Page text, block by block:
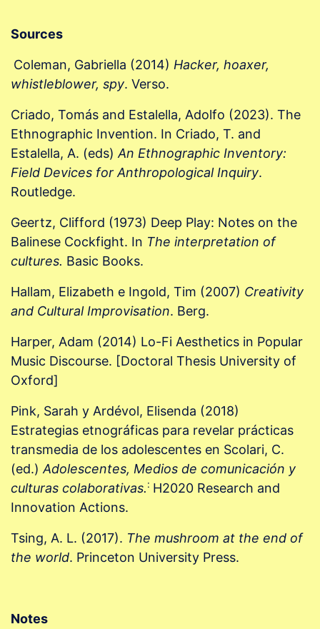
Sources
Coleman, Gabriella (2014) Hacker, hoaxer,
whistleblower, spy. Verso.
Criado, Tomás and Estalella, Adolfo (2023). The
Ethnographic Invention. In Criado, T. and
Estalella, A. (eds) An Ethnographic Inventory:
Field Devices for Anthropological Inquiry.
Routledge.
Geertz, Clifford (1973) Deep Play: Notes on the
Balinese Cockfight. In The interpretation of
cultures. Basic Books.
Hallam, Elizabeth e Ingold, Tim (2007) Creativity
and Cultural Improvisation. Berg.
Harper, Adam (2014) Lo-Fi Aesthetics in Popular
Music Discourse. [Doctoral Thesis University of
Oxford]
Pink, Sarah y Ardévol, Elisenda (2018)
Estrategias etnográficas para revelar prácticas
transmedia de los adolescentes en Scolari, C.
(ed.) Adolescentes, Medios de comunicación y
culturas colaborativas.: H2020 Research and
Innovation Actions.
Tsing, A. L. (2017). The mushroom at the end of
the world. Princeton University Press.
Notes